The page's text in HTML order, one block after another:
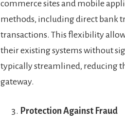
commerce sites and mobile
methods, including direct bank
transactions. This flexibility
their existing systems without
typically streamlined, reducing
gateway.
Protection Against Fraud